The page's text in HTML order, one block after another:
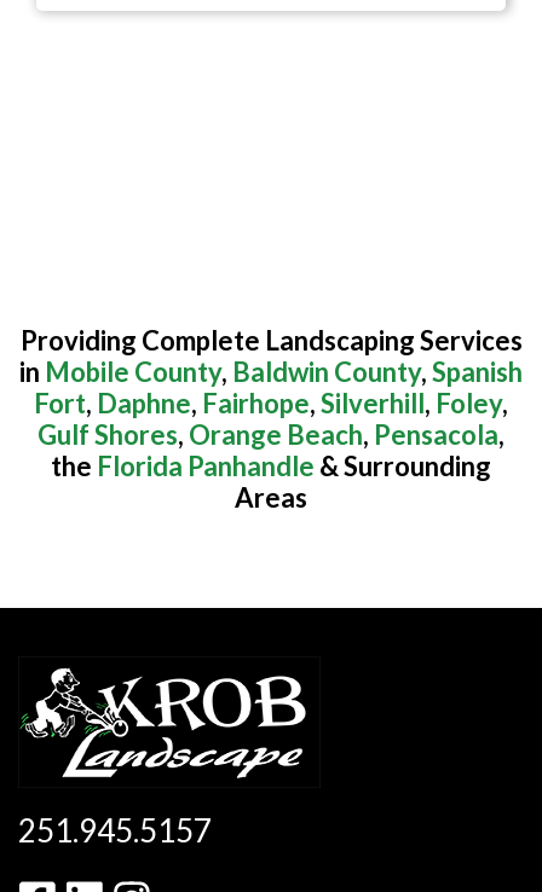
Providing Complete Landscaping Services
in Mobile County, Baldwin County,Spanish
Fort, Daphne, Fairhope,Silverhill, Foley,
Gulf Shores, Orange Beach, Pensacola,
the Florida Panhandle & Surrounding
Areas
251.945.5157